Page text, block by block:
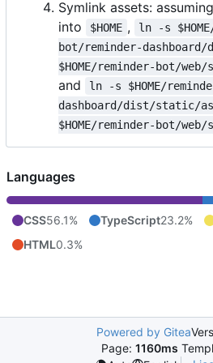
Symlink assets:
into
$HOME ,
ln -s
bot/reminder-
$HOME/reminder-bot/
and
ln -s $HOME/
dashboard/dist/static/
$HOME/reminder-bot/
Languages
CSS56.1% TypeScript23.2%
HTML0.3%
Powered by Gitea
Page: 1160ms